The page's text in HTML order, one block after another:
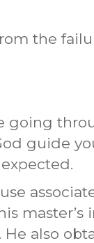
the
going
guide
also